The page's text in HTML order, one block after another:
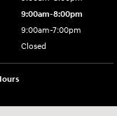
9:00am-8:00pm
9:00am-7:00pm
Closed